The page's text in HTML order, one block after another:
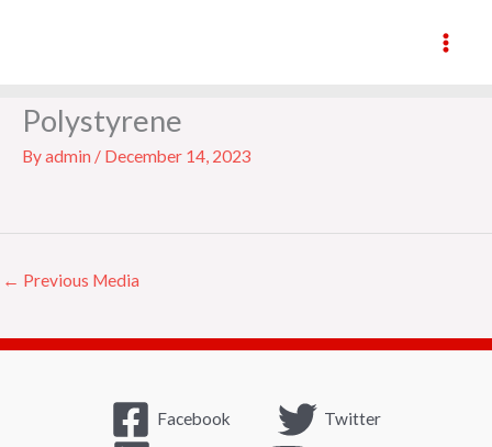
Polystyrene
Byadmin / December 14, 2023
← Previous Media
Facebook
Twitter